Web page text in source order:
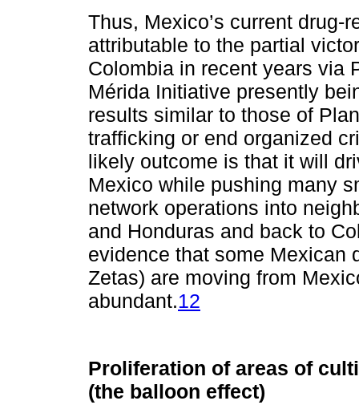
Thus, Mexico’s current drug-
attributable to the partial
Colombia in recent years via
Mérida Initiative presently
results similar to those of
trafficking or end organized
likely outcome is that it will
Mexico while pushing many
network operations into
and Honduras and back to
evidence that some Mexican
Zetas) are moving from
abundant.12
Proliferation of areas of
(the balloon effect)